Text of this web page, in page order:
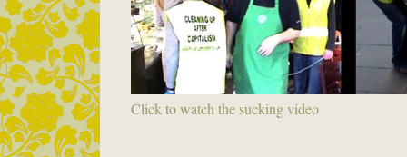
Click to watch the sucking video